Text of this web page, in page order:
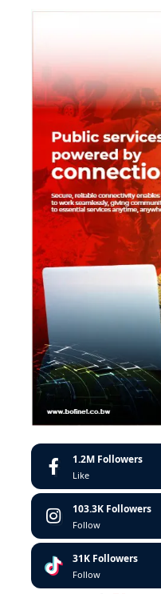
1.2M Followers
Like
103.3K Followers
Follow
31K Followers
Follow